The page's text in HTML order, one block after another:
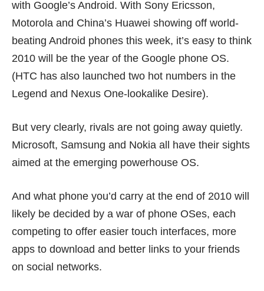
with Google’s Android. With Sony Ericsson,
Motorola and China’s Huawei showing off world-
beating Android phones this week, it’s easy to think
2010 will be the year of the Google phone OS.
(HTC has also launched two hot numbers in the
Legend and Nexus One-lookalike Desire).
But very clearly, rivals are not going away quietly.
Microsoft, Samsung and Nokia all have their sights
aimed at the emerging powerhouse OS.
And what phone you’d carry at the end of 2010 will
likely be decided by a war of phone OSes, each
competing to offer easier touch interfaces, more
apps to download and better links to your friends
on social networks.